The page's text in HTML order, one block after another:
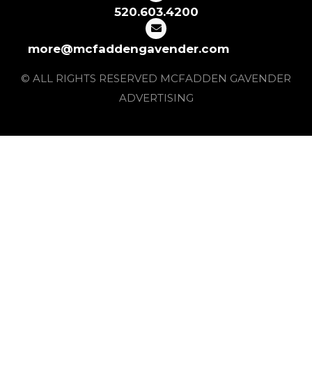
520.603.4200
more@mcfaddengavender.com
© ALL RIGHTS RESERVED MCFADDEN GAVENDER
ADVERTISING